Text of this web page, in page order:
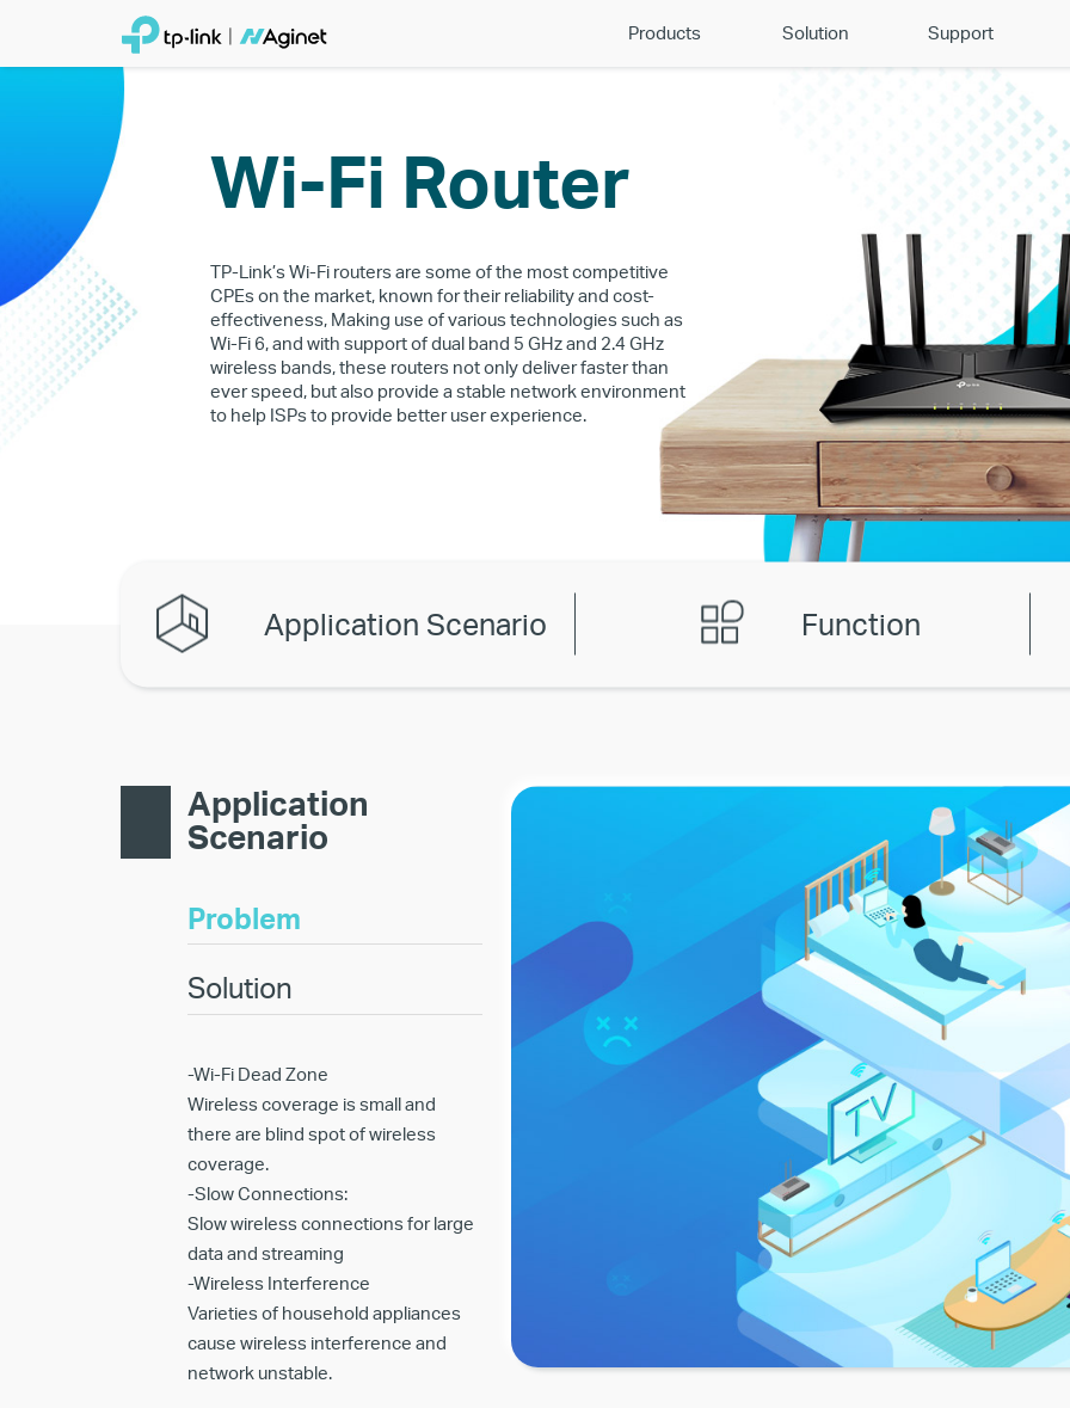
Products Solution Support
Wi-Fi Router
TP-Link’s Wi-Fi routers are some of the most competitive
CPEs on the market, known for their reliability and cost-
effectiveness, Making use of various technologies such as
Wi-Fi 6, and with support of dual band 5 GHz and 2.4 GHz
wireless bands, these routers not only deliver faster than
ever speed, but also provide a stable network environment
to help ISPs to provide better user experience.
Application Scenario Function
Application
Scenario
Problem
Solution
-Wi-Fi Dead Zone
Wireless coverage is small and
there are blind spot of wireless
coverage.
-Slow Connections:
Slow wireless connections for large
data and streaming
-Wireless Interference
Varieties of household appliances
cause wireless interference and
network unstable.